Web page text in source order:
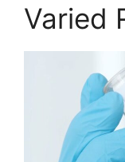
Varied